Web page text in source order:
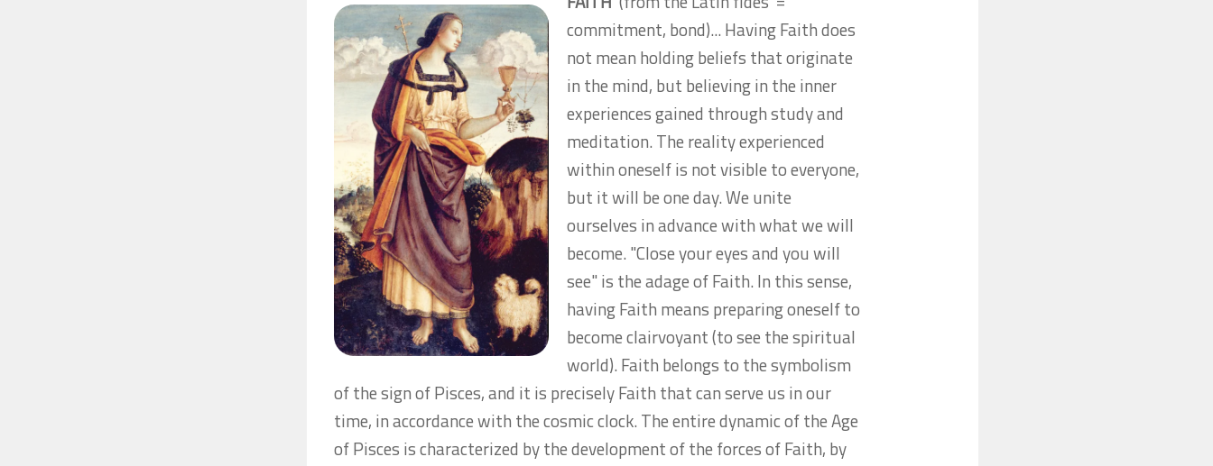
commitment, bond)... Having Faith does
not mean holding beliefs that originate
in the mind, but believing in the inner
experiences gained through study and
meditation. The reality experienced
within oneself is not visible to everyone,
but it will be one day. We unite
ourselves in advance with what we will
become. "Close your eyes and you will
see" is the adage of Faith. In this sense,
having Faith means preparing oneself to
become clairvoyant (to see the spiritual
world). Faith belongs to the symbolism
of the sign of Pisces, and it is precisely Faith that can serve us in our
time, in accordance with the cosmic clock. The entire dynamic of the Age
of Pisces is characterized by the development of the forces of Faith, by